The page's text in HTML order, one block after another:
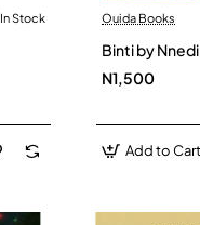
In Stock Ouida Books
Binti by
N1,500
Add to Cart